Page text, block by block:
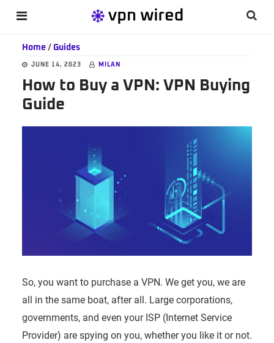
Skip
content
Skip
primary
sidebar
Skip
footerHome/ Guides
JUNE 14, 2023 MILAN
How to Buy a VPN: VPN Buying
Guide
So, you want to purchase a VPN. We get you, we are
all in the same boat, after all. Large corporations,
governments, and even your ISP (Internet Service
Provider) are spying on you, whether you like it or not.